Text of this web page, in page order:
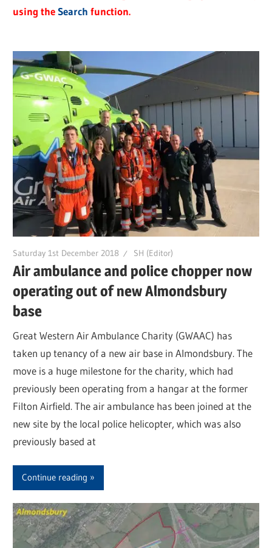
using theSearch function.
Saturday 1st December 2018 SH (Editor)
Air ambulance and police chopper now
operating out of new Almondsbury
base
Great Western Air Ambulance Charity (GWAAC) has
taken up tenancy of a new air base in Almondsbury. The
move is a huge milestone for the charity, which had
previously been operating from a hangar at the former
Filton Airfield. The air ambulance has been joined at the
new site by the local police helicopter, which was also
previously based at
Continue reading